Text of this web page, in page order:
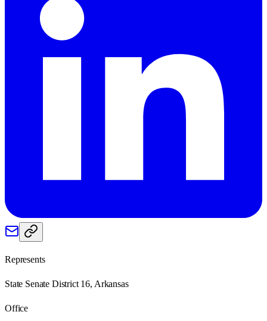
Represents
State Senate District 16, Arkansas
Office